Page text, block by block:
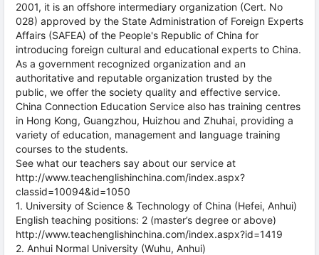
2001, it is an offshore intermediary organization (Cert. No
028) approved by the State Administration of Foreign Experts
Affairs (SAFEA) of the People's Republic of China for
introducing foreign cultural and educational experts to China.
As a government recognized organization and an
authoritative and reputable organization trusted by the
public, we offer the society quality and effective service.
China Connection Education Service also has training centres
in Hong Kong, Guangzhou, Huizhou and Zhuhai, providing a
variety of education, management and language training
courses to the students.
See what our teachers say about our service at
http://www.teachenglishinchina.com/index.aspx?
classid=10094&id=1050
1. University of Science & Technology of China (Hefei, Anhui)
English teaching positions: 2 (master’s degree or above)
http://www.teachenglishinchina.com/index.aspx?id=1419
2. Anhui Normal University (Wuhu, Anhui)